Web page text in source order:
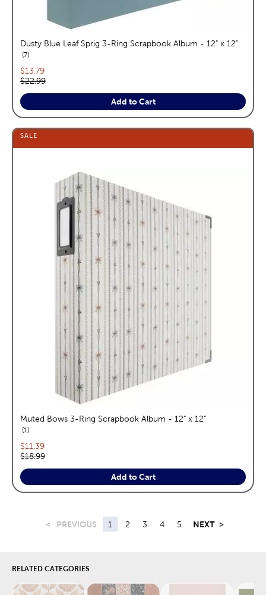
Dusty Blue Leaf Sprig 3-Ring Scrapbook Album - 12" x 12"
7reviews
Current price:
$13.79
Original price:
$22.99
Add to Cart
SALE
Muted Bows 3-Ring Scrapbook Album - 12" x 12"
1reviews
Current price:
$11.39
Original price:
$18.99
Add to Cart
< PREVIOUS 1 2 3 4 5 NEXT >
RELATED CATEGORIES